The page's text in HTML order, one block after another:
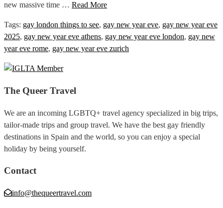
new massive time … Read More
Tags: gay london things to see, gay new year eve, gay new year eve
2025, gay new year eve athens, gay new year eve london, gay new
year eve rome, gay new year eve zurich
The Queer Travel
We are an incoming LGBTQ+ travel agency specialized in big trips,
tailor-made trips and group travel. We have the best gay friendly
destinations in Spain and the world, so you can enjoy a special
holiday by being yourself.
Contact
info@thequeertravel.com